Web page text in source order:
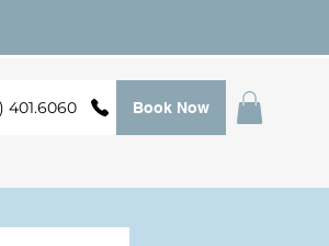
401.6060 Book Now